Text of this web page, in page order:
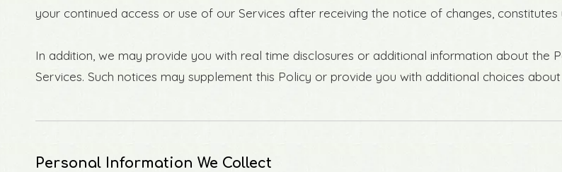
your continued access or use of our Services after receiving the notice of changes,
In addition, we may provide you with real time disclosures or additional information about
Services. Such notices may supplement this Policy or provide you with additional choices
Personal Information We Collect